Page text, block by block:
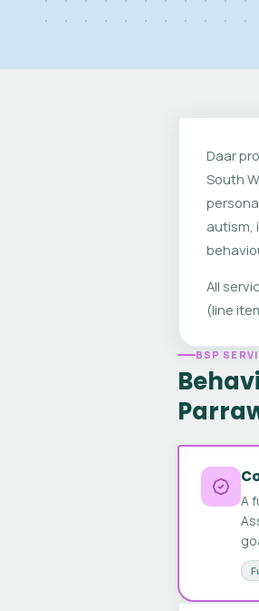
Daar
South
autism,
All
(line
BSP
A